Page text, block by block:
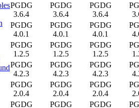
PGDG
3.6.4
PGDG
3.6.4
PGDG
3.6.4
PGDG
4.0.1
PGDG
4.0.1
PGDG
4.0.1
PGDG
1.2.5
PGDG
1.2.5
PGDG
1.2.5
PGDG
4.2.3
PGDG
4.2.3
PGDG
4.2.3
PGDG
2.0.4
PGDG
2.0.4
PGDG
2.0.4
PGDG
PGDG
PGDG